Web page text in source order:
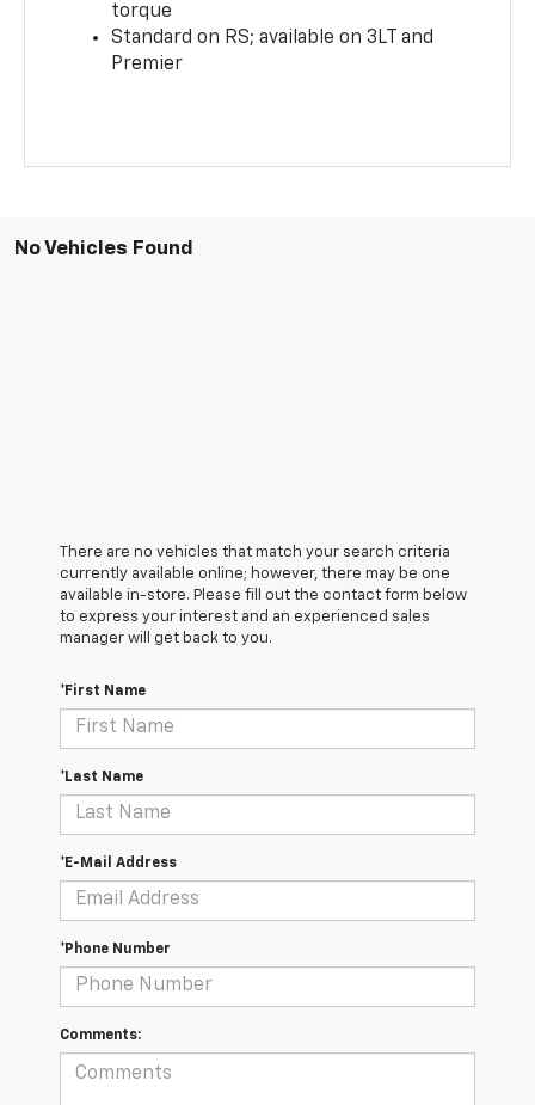
torque
Standard on RS; available on 3LT and
Premier
No Vehicles Found
There are no vehicles that match your search criteria
currently available online; however, there may be one
available in-store. Please fill out the contact form below
to express your interest and an experienced sales
manager will get back to you.
*First Name
*Last Name
*E-Mail Address
*Phone Number
Comments: